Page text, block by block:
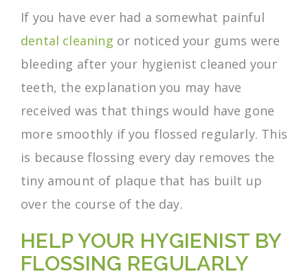
If you have ever had a somewhat painful
dental cleaning or noticed your gums were
bleeding after your hygienist cleaned your
teeth, the explanation you may have
received was that things would have gone
more smoothly if you flossed regularly. This
is because flossing every day removes the
tiny amount of plaque that has built up
over the course of the day.
HELP YOUR HYGIENIST BY
FLOSSING REGULARLY